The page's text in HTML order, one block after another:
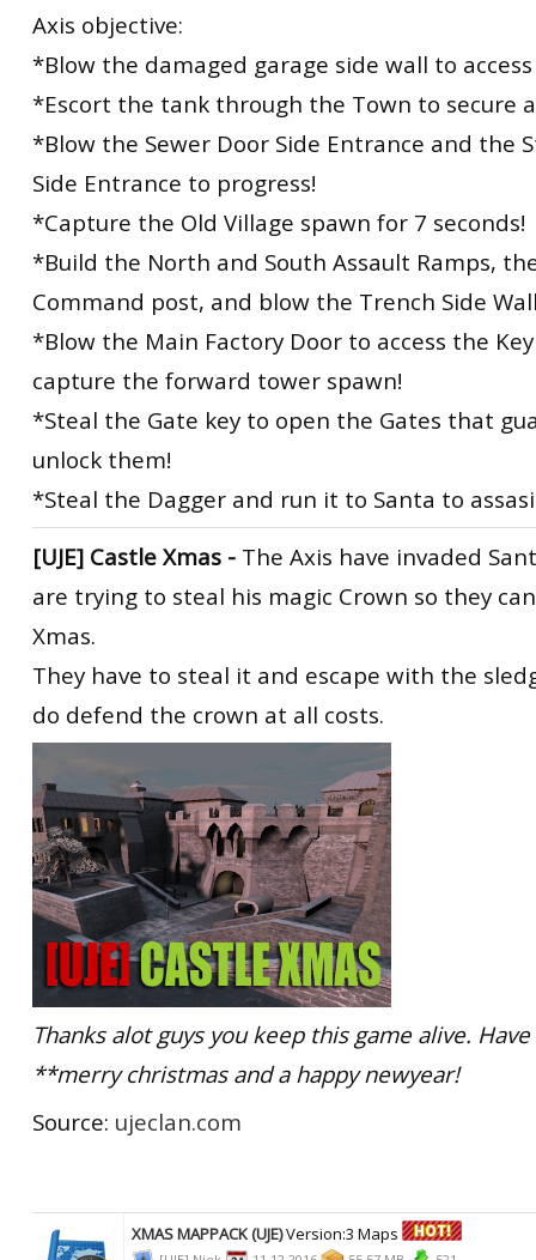
Axis objective:
*Blow the damaged garage side wall to
*Escort the tank through the Town to secure
*Blow the Sewer Door Side Entrance and the
Side Entrance to progress!
*Capture the Old Village spawn for 7 seconds!
*Build the North and South Assault Ramps,
Command post, and blow the Trench Side
*Blow the Main Factory Door to access the
capture the forward tower spawn!
*Steal the Gate key to open the Gates that
unlock them!
*Steal the Dagger and run it to Santa to
[UJE] Castle Xmas - The Axis have invaded
are trying to steal his magic Crown so they
Xmas.
They have to steal it and escape with the
do defend the crown at all costs.
Thanks alot guys you keep this game alive.
**merry christmas and a happy newyear!
Source: ujeclan.com
XMAS MAPPACK (UJE)Version:3 Maps